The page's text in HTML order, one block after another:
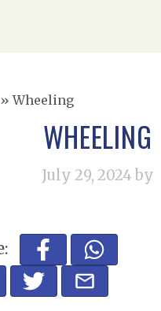
»Wheeling
WHEELING
July 29, 2024 by